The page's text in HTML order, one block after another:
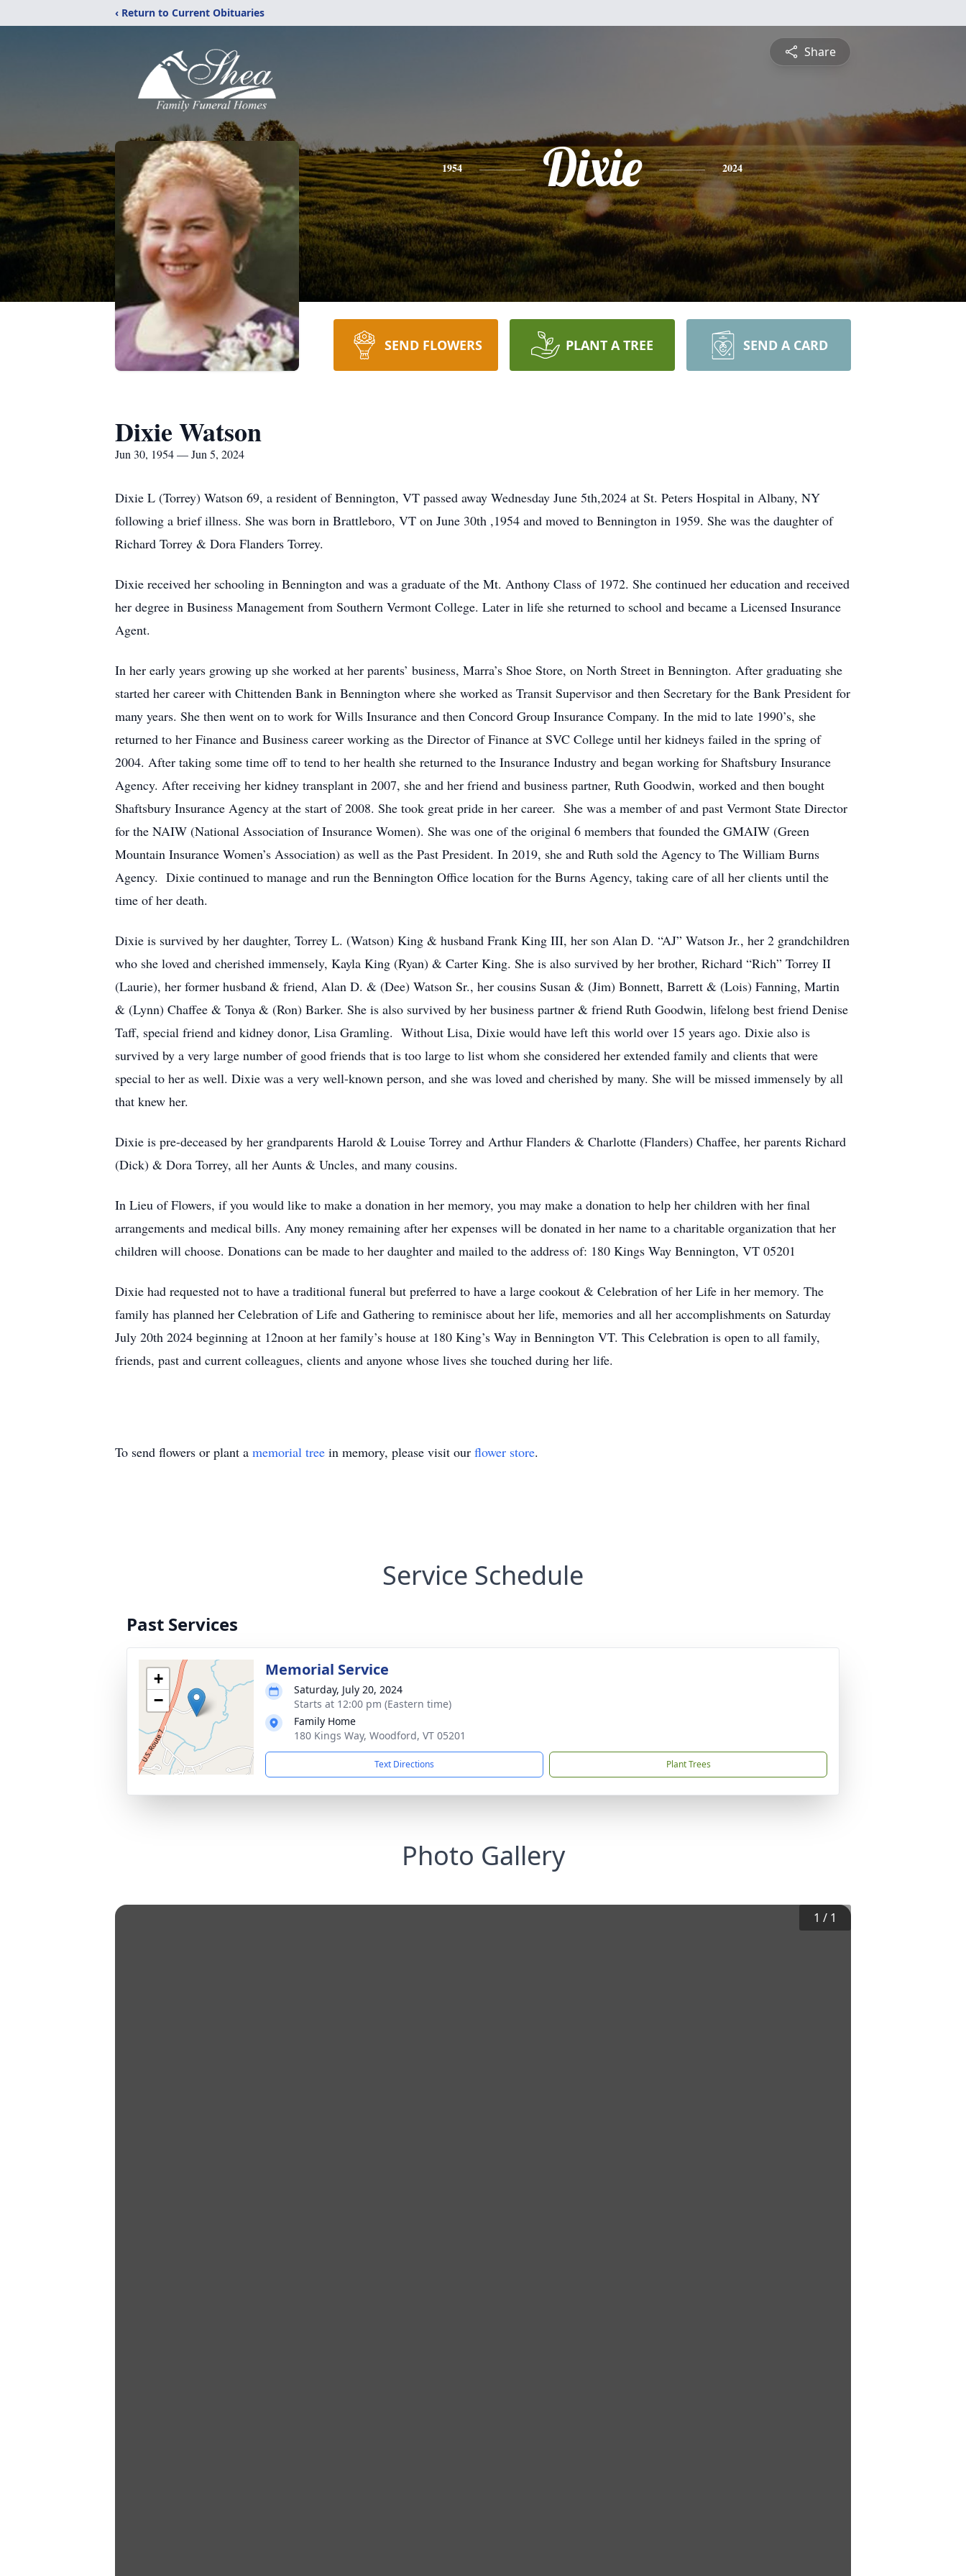
‹ Return to Current Obituaries
Share
1954 Dixie 2024
SEND FLOWERS PLANT A TREE SEND A CARD
Dixie Watson
Jun 30, 1954 — Jun 5, 2024
Dixie L (Torrey) Watson 69, a resident of Bennington, VT passed away Wednesday June 5th,2024 at St. Peters Hospital in Albany, NY
following a brief illness. She was born in Brattleboro, VT on June 30th ,1954 and moved to Bennington in 1959. She was the daughter of
Richard Torrey & Dora Flanders Torrey.
Dixie received her schooling in Bennington and was a graduate of the Mt. Anthony Class of 1972. She continued her education and received
her degree in Business Management from Southern Vermont College. Later in life she returned to school and became a Licensed Insurance
Agent.
In her early years growing up she worked at her parents’ business, Marra’s Shoe Store, on North Street in Bennington. After graduating she
started her career with Chittenden Bank in Bennington where she worked as Transit Supervisor and then Secretary for the Bank President for
many years. She then went on to work for Wills Insurance and then Concord Group Insurance Company. In the mid to late 1990’s, she
returned to her Finance and Business career working as the Director of Finance at SVC College until her kidneys failed in the spring of
2004. After taking some time off to tend to her health she returned to the Insurance Industry and began working for Shaftsbury Insurance
Agency. After receiving her kidney transplant in 2007, she and her friend and business partner, Ruth Goodwin, worked and then bought
Shaftsbury Insurance Agency at the start of 2008. She took great pride in her career. She was a member of and past Vermont State Director
for the NAIW (National Association of Insurance Women). She was one of the original 6 members that founded the GMAIW (Green
Mountain Insurance Women’s Association) as well as the Past President. In 2019, she and Ruth sold the Agency to The William Burns
Agency. Dixie continued to manage and run the Bennington Office location for the Burns Agency, taking care of all her clients until the
time of her death.
Dixie is survived by her daughter, Torrey L. (Watson) King & husband Frank King III, her son Alan D. “AJ” Watson Jr., her 2 grandchildren
who she loved and cherished immensely, Kayla King (Ryan) & Carter King. She is also survived by her brother, Richard “Rich” Torrey II
(Laurie), her former husband & friend, Alan D. & (Dee) Watson Sr., her cousins Susan & (Jim) Bonnett, Barrett & (Lois) Fanning, Martin
& (Lynn) Chaffee & Tonya & (Ron) Barker. She is also survived by her business partner & friend Ruth Goodwin, lifelong best friend Denise
Taff, special friend and kidney donor, Lisa Gramling. Without Lisa, Dixie would have left this world over 15 years ago. Dixie also is
survived by a very large number of good friends that is too large to list whom she considered her extended family and clients that were
special to her as well. Dixie was a very well-known person, and she was loved and cherished by many. She will be missed immensely by all
that knew her.
Dixie is pre-deceased by her grandparents Harold & Louise Torrey and Arthur Flanders & Charlotte (Flanders) Chaffee, her parents Richard
(Dick) & Dora Torrey, all her Aunts & Uncles, and many cousins.
In Lieu of Flowers, if you would like to make a donation in her memory, you may make a donation to help her children with her final
arrangements and medical bills. Any money remaining after her expenses will be donated in her name to a charitable organization that her
children will choose. Donations can be made to her daughter and mailed to the address of: 180 Kings Way Bennington, VT 05201
Dixie had requested not to have a traditional funeral but preferred to have a large cookout & Celebration of her Life in her memory. The
family has planned her Celebration of Life and Gathering to reminisce about her life, memories and all her accomplishments on Saturday
July 20th 2024 beginning at 12noon at her family’s house at 180 King’s Way in Bennington VT. This Celebration is open to all family,
friends, past and current colleagues, clients and anyone whose lives she touched during her life.
To send flowers or plant a memorial tree in memory, please visit our flower store.
Service Schedule
Past Services
+
−
Memorial Service
Saturday, July 20, 2024
Starts at 12:00 pm (Eastern time)
Family Home
180 Kings Way, Woodford, VT 05201
Text Directions Plant Trees
Photo Gallery
1 / 1